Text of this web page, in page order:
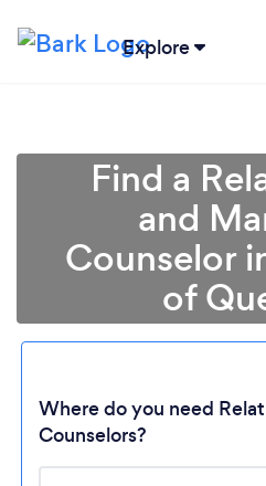
Explore
Find a
and
Counselor
of
Where do you need
Counselors?